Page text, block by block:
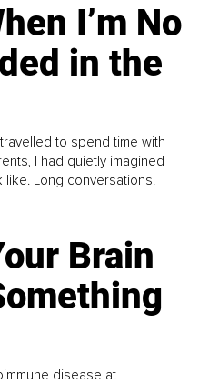
I’m No
in the
to spend time with
I had quietly imagined
Long conversations.
Brain
disease at